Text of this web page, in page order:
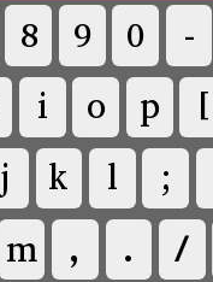
8 9 0 -
i o p [
j k l ;
m , . /